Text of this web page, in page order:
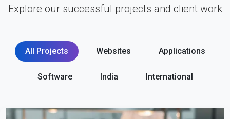
Explore our successful projects and client work
All Projects Websites Applications
Software India International